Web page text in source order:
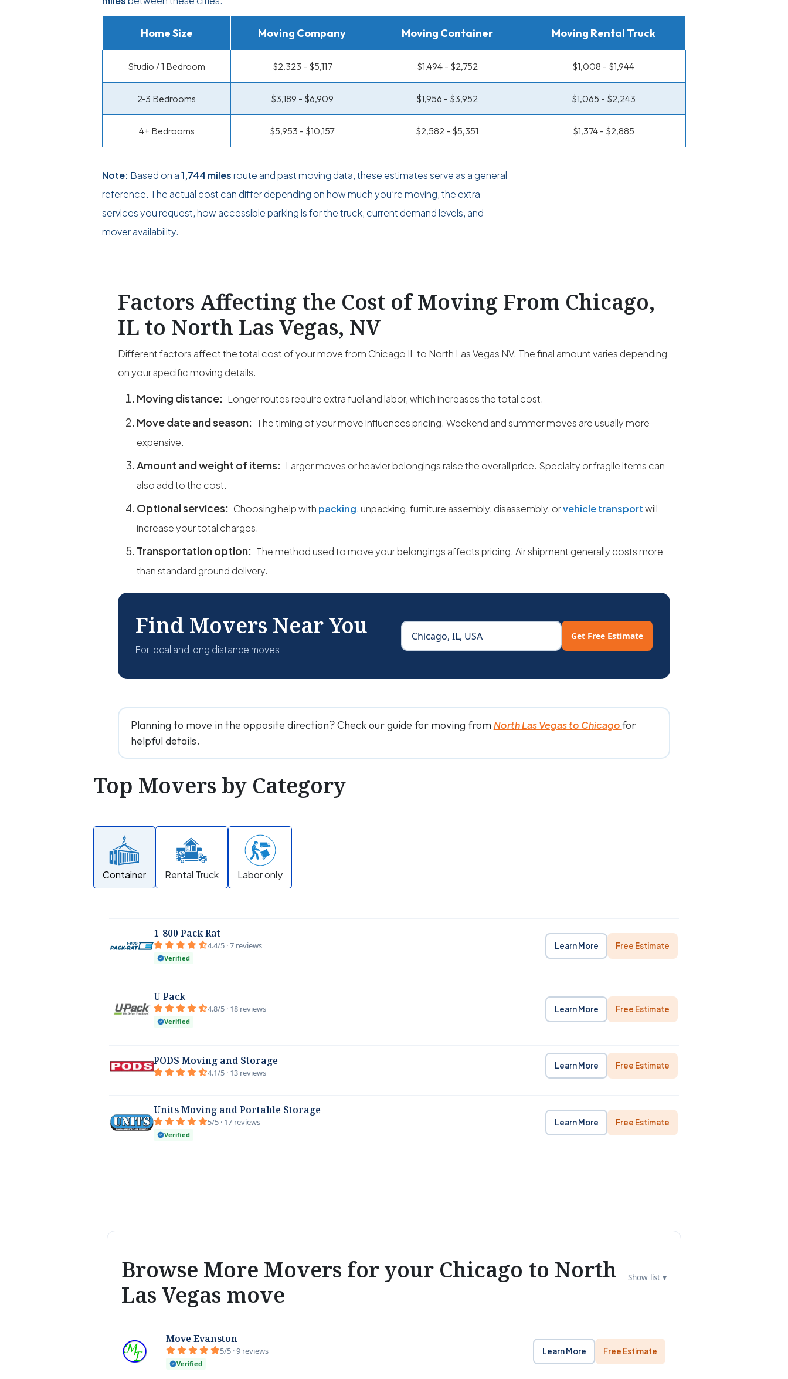
Home Size Moving Company Moving Container Moving Rental Truck
Studio / 1 Bedroom $2,323 - $5,117 $1,494 - $2,752 $1,008 - $1,944
2-3 Bedrooms $3,189 - $6,909 $1,956 - $3,952 $1,065 - $2,243
4+ Bedrooms $5,953 - $10,157 $2,582 - $5,351 $1,374 - $2,885
Note: Based on a1,744 milesroute and past moving data, these estimates serve as a general
reference. The actual cost can differ depending on how much you’re moving, the extra
services you request, how accessible parking is for the truck, current demand levels, and
mover availability.
Factors Affecting the Cost of Moving From Chicago,
IL to North Las Vegas, NV
Different factors affect the total cost of your move from Chicago IL to North Las Vegas NV. The final amount varies depending
on your specific moving details.
Moving distance: Longer routes require extra fuel and labor, which increases the total cost.
Move date and season: The timing of your move influences pricing. Weekend and summer moves are usually more
expensive.
Amount and weight of items: Larger moves or heavier belongings raise the overall price. Specialty or fragile items can
also add to the cost.
Optional services: Choosing help with packing, unpacking, furniture assembly, disassembly, orvehicle transportwill
increase your total charges.
Transportation option: The method used to move your belongings affects pricing. Air shipment generally costs more
than standard ground delivery.
Find Movers Near You
For local and long distance moves
Get Free Estimate
Planning to move in the opposite direction? Check our guide for moving from North Las Vegas to Chicagofor
helpful details.
Top Movers by Category
Container Rental Truck Labor only
1-800 Pack Rat
4.4/5 · 7 reviews
Verified
Learn More Free Estimate
U Pack
4.8/5 · 18 reviews
Verified
Learn More Free Estimate
PODS Moving and Storage
4.1/5 · 13 reviews
Learn More Free Estimate
Units Moving and Portable Storage
5/5 · 17 reviews
Verified
Learn More Free Estimate
Browse More Movers for your Chicago to North
Las Vegas move
Show list ▾
Move Evanston
5/5 · 9 reviews
Verified
Learn More Free Estimate